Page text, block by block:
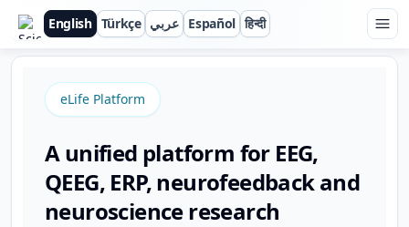
ScienceBeam
English Türkçe عربي Español हिन्दी
eLife Platform
A unified platform for EEG,
QEEG, ERP, neurofeedback and
neuroscience research